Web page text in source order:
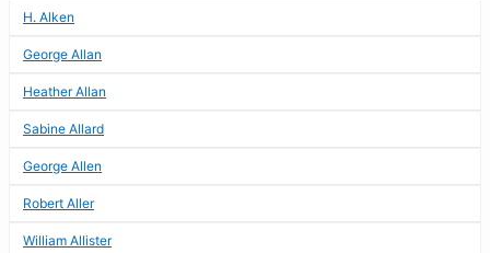
H. Alken
George Allan
Heather Allan
Sabine Allard
George Allen
Robert Aller
William Allister